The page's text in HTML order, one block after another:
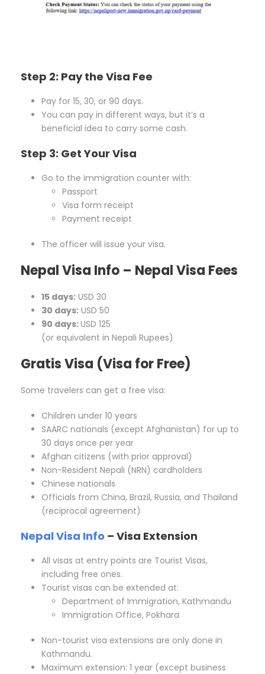
Step 2: Pay the Visa Fee
Pay for 15, 30, or 90 days.
You can pay in different ways, but it’s a
beneficial idea to carry some cash.
Step 3: Get Your Visa
Go to the immigration counter with:
Passport
Visa form receipt
Payment receipt
The officer will issue your visa.
Nepal Visa Info – Nepal Visa Fees
15 days: USD 30
30 days: USD 50
90 days:USD 125
(or equivalent in Nepali Rupees)
Gratis Visa (Visa for Free)
Some travelers can get a free visa:
Children under 10 years
SAARC nationals (except Afghanistan) for up to
30 days once per year
Afghan citizens (with prior approval)
Non-Resident Nepali (NRN) cardholders
Chinese nationals
Officials from China, Brazil, Russia, and Thailand
(reciprocal agreement)
Nepal Visa Info – Visa Extension
All visas at entry points are Tourist Visas,
including free ones.
Tourist visas can be extended at:
Department of Immigration, Kathmandu
Immigration Office, Pokhara
Non-tourist visa extensions are only done in
Kathmandu.
Maximum extension: 1 year (except business